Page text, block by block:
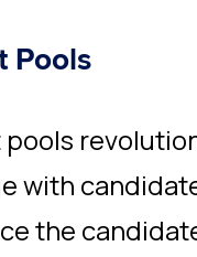
Pools
pools
with
the